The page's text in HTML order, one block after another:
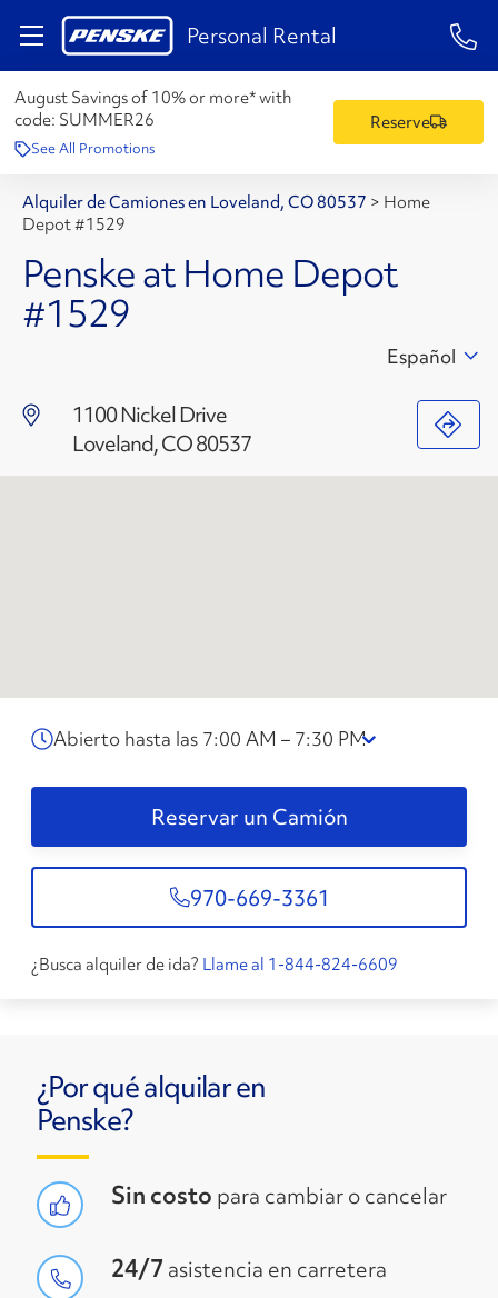
Personal Rental 1-
August Savings of 10% or more* with
code: SUMMER26
See All Promotions
Reserve
Alquiler de Camiones en Loveland, CO 80537 > Home
Depot #1529
Penske at Home Depot
#1529
1100 Nickel Drive
Loveland, CO 80537
Español
Abierto hasta las 7:00 AM – 7:30 PM
Reservar un Camión
970-669-3361
¿Busca alquiler de ida? Llame al 1-844-824-6609
¿Por qué alquilar en
Penske?
Sin costo para cambiar o cancelar
24/7 asistencia en carretera